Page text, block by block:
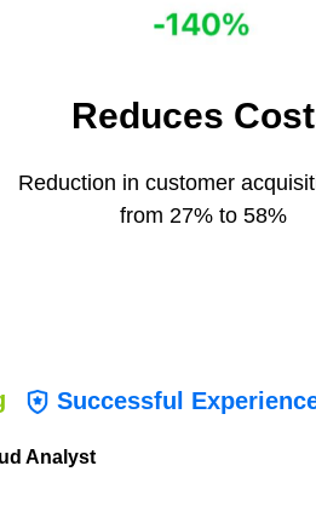
Reduces
Reduction in customer
from 27% to 58%
Successful
Analyst